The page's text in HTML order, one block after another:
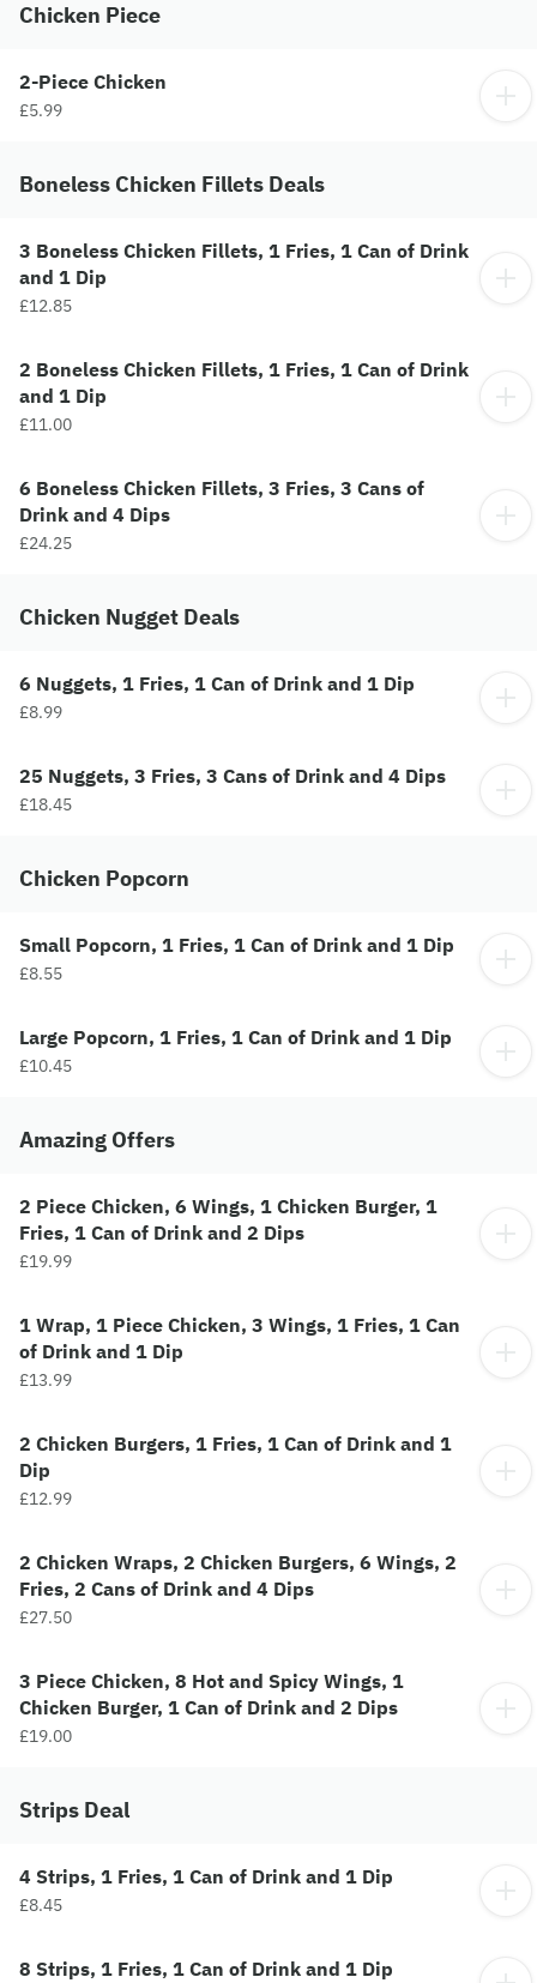
Chicken Piece
2-Piece Chicken
£5.99
Boneless Chicken Fillets Deals
3 Boneless Chicken Fillets, 1 Fries, 1 Can of Drink
and 1 Dip
£12.85
2 Boneless Chicken Fillets, 1 Fries, 1 Can of Drink
and 1 Dip
£11.00
6 Boneless Chicken Fillets, 3 Fries, 3 Cans of
Drink and 4 Dips
£24.25
Chicken Nugget Deals
6 Nuggets, 1 Fries, 1 Can of Drink and 1 Dip
£8.99
25 Nuggets, 3 Fries, 3 Cans of Drink and 4 Dips
£18.45
Chicken Popcorn
Small Popcorn, 1 Fries, 1 Can of Drink and 1 Dip
£8.55
Large Popcorn, 1 Fries, 1 Can of Drink and 1 Dip
£10.45
Amazing Offers
2 Piece Chicken, 6 Wings, 1 Chicken Burger, 1
Fries, 1 Can of Drink and 2 Dips
£19.99
1 Wrap, 1 Piece Chicken, 3 Wings, 1 Fries, 1 Can
of Drink and 1 Dip
£13.99
2 Chicken Burgers, 1 Fries, 1 Can of Drink and 1
Dip
£12.99
2 Chicken Wraps, 2 Chicken Burgers, 6 Wings, 2
Fries, 2 Cans of Drink and 4 Dips
£27.50
3 Piece Chicken, 8 Hot and Spicy Wings, 1
Chicken Burger, 1 Can of Drink and 2 Dips
£19.00
Strips Deal
4 Strips, 1 Fries, 1 Can of Drink and 1 Dip
£8.45
8 Strips, 1 Fries, 1 Can of Drink and 1 Dip